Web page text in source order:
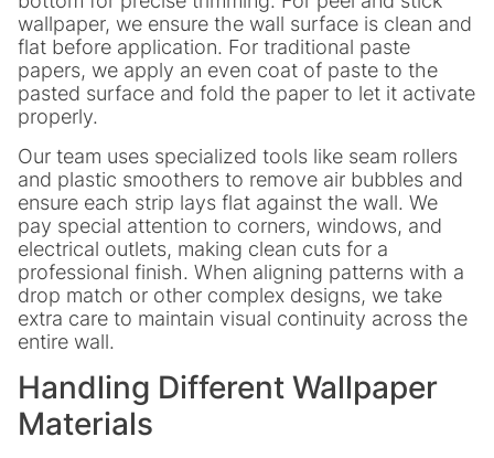
wallpaper, we ensure the wall surface is clean and
flat before application. For traditional paste
papers, we apply an even coat of paste to the
pasted surface and fold the paper to let it activate
properly.
Our team uses specialized tools like seam rollers
and plastic smoothers to remove air bubbles and
ensure each strip lays flat against the wall. We
pay special attention to corners, windows, and
electrical outlets, making clean cuts for a
professional finish. When aligning patterns with a
drop match or other complex designs, we take
extra care to maintain visual continuity across the
entire wall.
Handling Different Wallpaper
Materials